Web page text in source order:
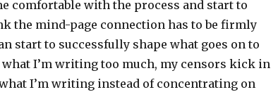
comfortable with the process and start to
the mind-page connection has to be firmly
start to successfully shape what goes on to
I’m writing too much, my censors kick in
I’m writing instead of concentrating on